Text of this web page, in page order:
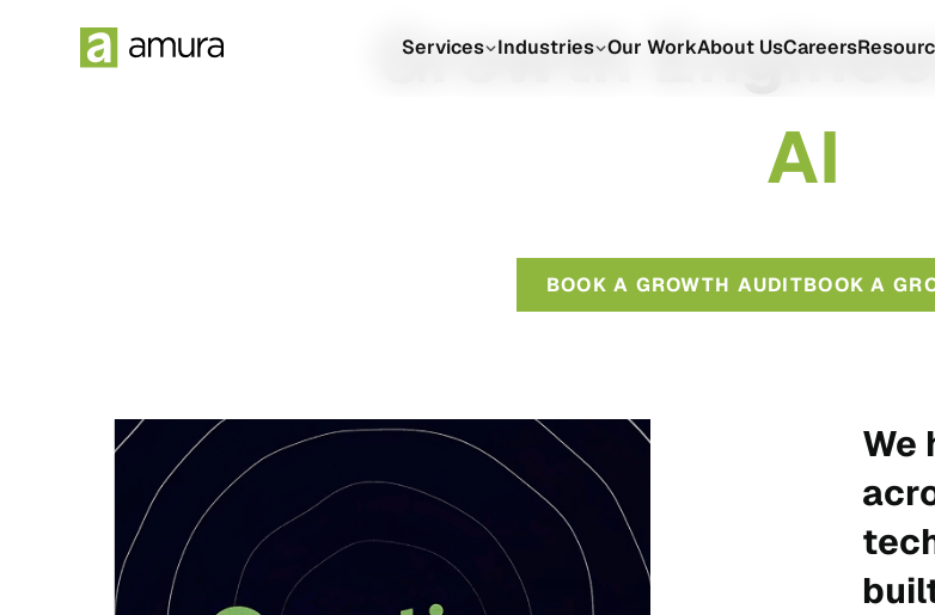
Services Industries Our WorkAbout UsCareers
Growth
AI
BOOK A GROWTH AUDITBOOK A
We